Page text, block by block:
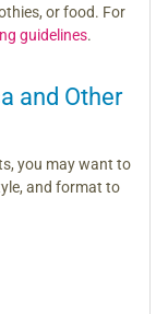
or food. For
guidelines.
and Other
you may want to
and format to